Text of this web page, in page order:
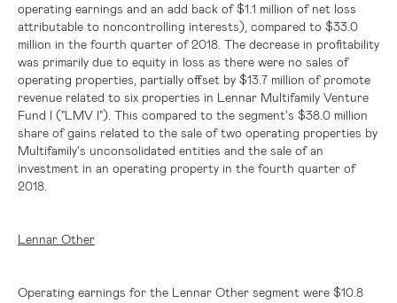
operating earnings and an add back of$1.1 million of net loss
attributable to noncontrolling interests), compared to $33.0
million in the fourth quarter of 2018. The decrease in profitability
was primarily due to equity in loss as there were no sales of
operating properties, partially offset by $13.7 million of promote
revenue related to six properties in Lennar Multifamily Venture
Fund I ("LMV I"). This compared to the segment's $38.0 million
share of gains related to the sale of two operating properties by
Multifamily's unconsolidated entities and the sale of an
investment in an operating property in the fourth quarter of
2018.
Lennar Other
Operating earnings for the Lennar Other segment were $10.8